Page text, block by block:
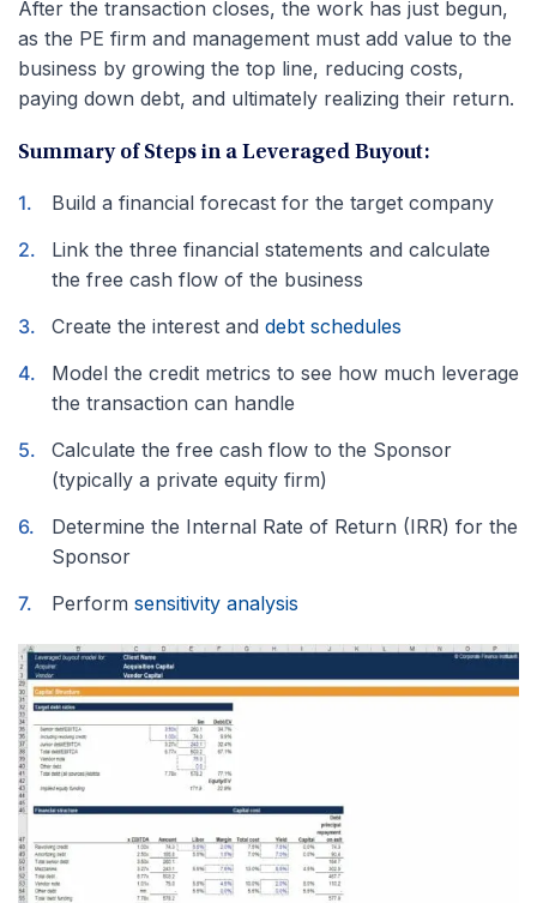
After the transaction closes, the work has just begun,
as the PE firm and management must add value to the
business by growing the top line, reducing costs,
paying down debt, and ultimately realizing their return.
Summary of Steps in a Leveraged Buyout:
Build a financial forecast for the target company
Link the three financial statements and calculate
the free cash flow of the business
Create the interest and debt schedules
Model the credit metrics to see how much leverage
the transaction can handle
Calculate the free cash flow to the Sponsor
(typically a private equity firm)
Determine the Internal Rate of Return (IRR) for the
Sponsor
Perform sensitivity analysis